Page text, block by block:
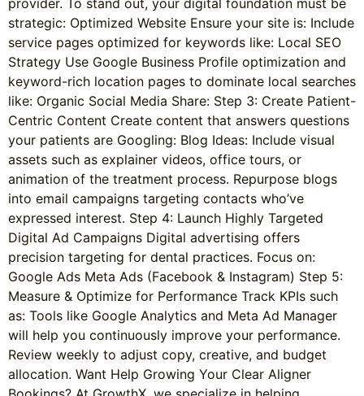
provider. To stand out, your digital foundation must be
strategic: Optimized Website Ensure your site is: Include
service pages optimized for keywords like: Local SEO
Strategy Use Google Business Profile optimization and
keyword-rich location pages to dominate local searches
like: Organic Social Media Share: Step 3: Create Patient-
Centric Content Create content that answers questions
your patients are Googling: Blog Ideas: Include visual
assets such as explainer videos, office tours, or
animation of the treatment process. Repurpose blogs
into email campaigns targeting contacts who’ve
expressed interest. Step 4: Launch Highly Targeted
Digital Ad Campaigns Digital advertising offers
precision targeting for dental practices. Focus on:
Google Ads Meta Ads (Facebook & Instagram) Step 5:
Measure & Optimize for Performance Track KPIs such
as: Tools like Google Analytics and Meta Ad Manager
will help you continuously improve your performance.
Review weekly to adjust copy, creative, and budget
allocation. Want Help Growing Your Clear Aligner